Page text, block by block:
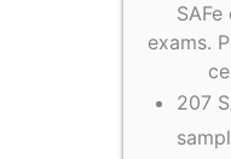
exams.
207